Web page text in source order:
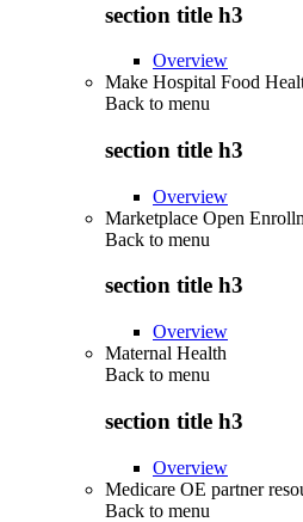
section title h3
Overview
Make Hospital Food
Back to menu
section title h3
Overview
Marketplace Open
Back to menu
section title h3
Overview
Maternal Health
Back to menu
section title h3
Overview
Medicare OE partner
Back to menu